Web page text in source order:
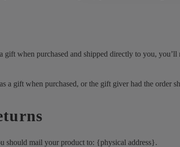
gift when purchased and shipped directly to you,
a gift when purchased, or the gift giver had the
should mail your product to: {physical address}.